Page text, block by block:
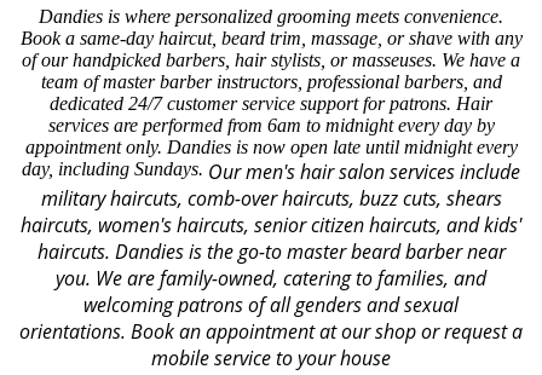
Dandies is where personalized grooming meets convenience.
Book a same-day haircut, beard trim, massage, or shave with any
of our handpicked barbers, hair stylists, or masseuses. We have a
team of master barber instructors, professional barbers, and
dedicated 24/7 customer service support for patrons. Hair
services are performed from 6am to midnight every day by
appointment only. Dandies is now open late until midnight every
day, including Sundays. Our men's hair salon services include
military haircuts, comb-over haircuts, buzz cuts, shears
haircuts, women's haircuts, senior citizen haircuts, and kids'
haircuts. Dandies is the go-to master beard barber near
you. We are family-owned, catering to families, and
welcoming patrons of all genders and sexual
orientations. Book an appointment at our shop or request a
mobile service to your house